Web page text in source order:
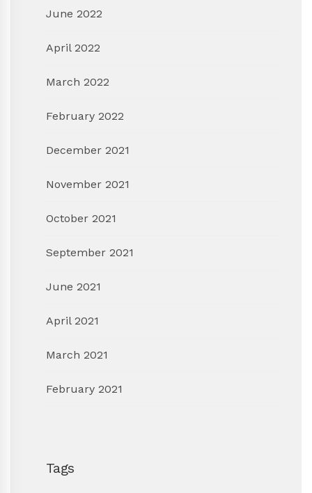
June 2022
April 2022
March 2022
February 2022
December 2021
November 2021
October 2021
September 2021
June 2021
April 2021
March 2021
February 2021
Tags